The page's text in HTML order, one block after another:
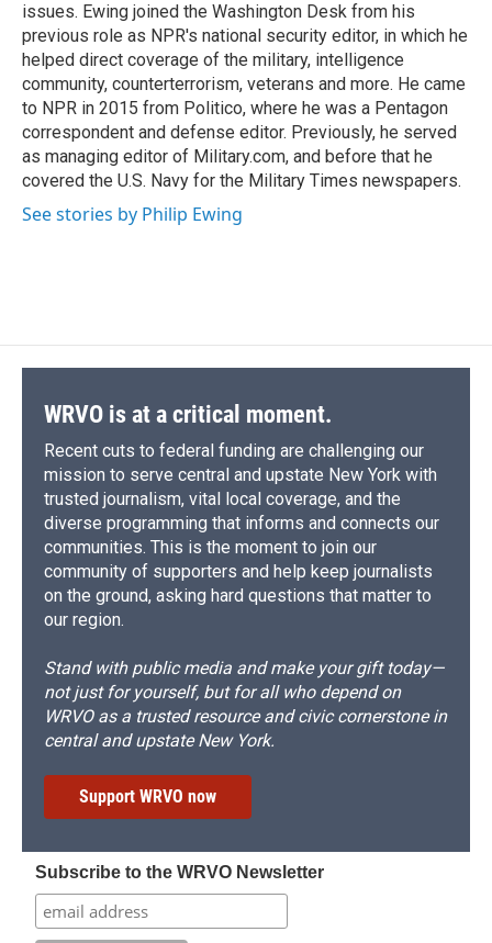
issues. Ewing joined the Washington Desk from his
previous role as NPR's national security editor, in which he
helped direct coverage of the military, intelligence
community, counterterrorism, veterans and more. He came
to NPR in 2015 from Politico, where he was a Pentagon
correspondent and defense editor. Previously, he served
as managing editor of Military.com, and before that he
covered the U.S. Navy for the Military Times newspapers.
See stories by Philip Ewing
WRVO is at a critical moment.
Recent cuts to federal funding are challenging our
mission to serve central and upstate New York with
trusted journalism, vital local coverage, and the
diverse programming that informs and connects our
communities. This is the moment to join our
community of supporters and help keep journalists
on the ground, asking hard questions that matter to
our region.
Stand with public media and make your gift today—
not just for yourself, but for all who depend on
WRVO as a trusted resource and civic cornerstone in
central and upstate New York.
Support WRVO now
Subscribe to the WRVO Newsletter